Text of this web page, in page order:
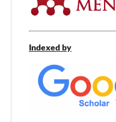
Indexed by